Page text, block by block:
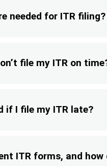
needed for ITR filing?
file my ITR on
if I file my ITR late?
ITR forms, and how